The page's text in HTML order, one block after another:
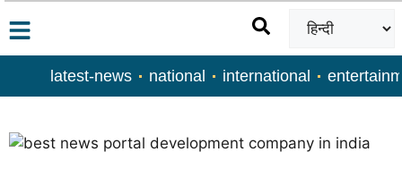
latest-news national international